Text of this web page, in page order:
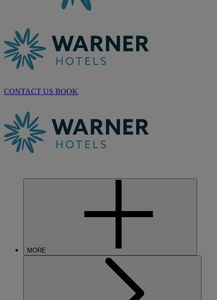
CONTACT US BOOK
MORE